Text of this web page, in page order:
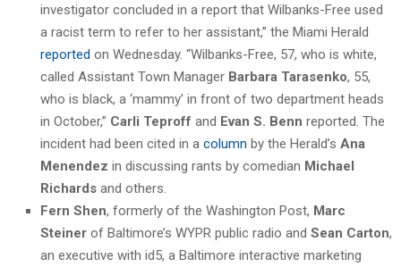
investigator concluded in a report that Wilbanks-Free used
a racist term to refer to her assistant,” the Miami Herald
reported on Wednesday. “Wilbanks-Free, 57, who is white,
called Assistant Town Manager Barbara Tarasenko, 55,
who is black, a ‘mammy’ in front of two department heads
in October,” Carli Teproff and Evan S. Benn reported. The
incident had been cited in a column by the Herald’s Ana
Menendez in discussing rants by comedian Michael
Richards and others.
Fern Shen, formerly of the Washington Post, Marc
Steiner of Baltimore’s WYPR public radio and Sean Carton,
an executive with id5, a Baltimore interactive marketing